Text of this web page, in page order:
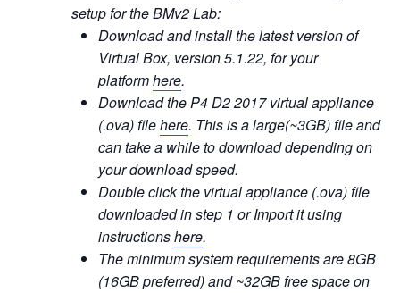
setup for the BMv2 Lab:
Download and install the latest version of
Virtual Box, version 5.1.22, for your
platformhere.
Download the P4 D2 2017 virtual appliance
(.ova) filehere. This is a large(~3GB) file and
can take a while to download depending on
your download speed.
Double click the virtual appliance (.ova) file
downloaded in step 1 or Import it using
instructionshere.
The minimum system requirements are 8GB
(16GB preferred) and ~32GB free space on